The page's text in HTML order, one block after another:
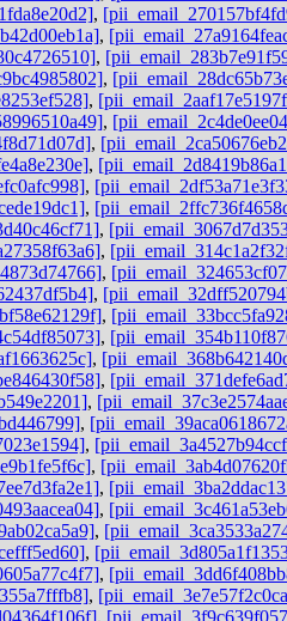
,
,
,
,
,
,
,
,
,
,
,
,
,
,
,
,
,
,
,
,
,
,
,
,
,
,
,
,
,